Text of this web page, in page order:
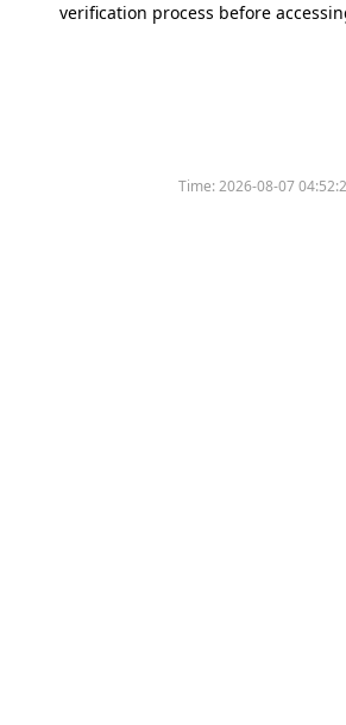
verification process before
Time:2026-08-07